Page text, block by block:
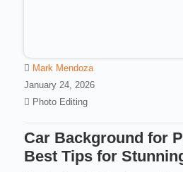
Mark Mendoza
January 24, 2026
Photo Editing
Car Background for
Best Tips for